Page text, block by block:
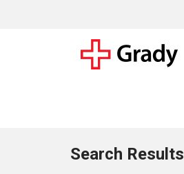
Search Results